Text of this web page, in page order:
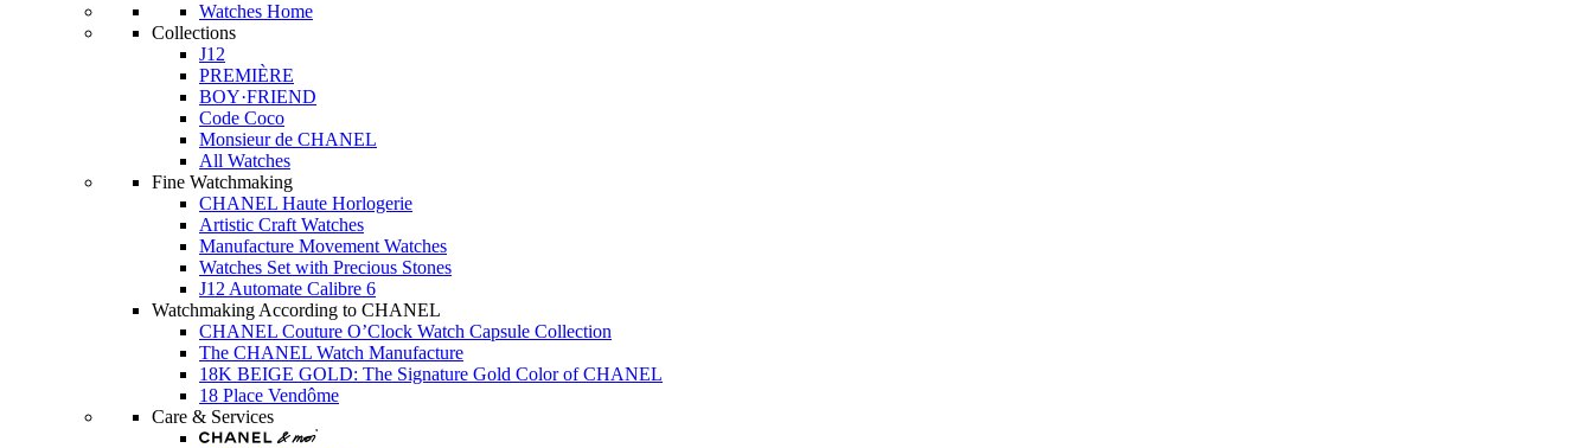
Watches Home
Collections
J12
PREMIÈRE
BOY·FRIEND
Code Coco
Monsieur de CHANEL
All Watches
Fine Watchmaking
CHANEL Haute Horlogerie
Artistic Craft Watches
Manufacture Movement Watches
Watches Set with Precious Stones
J12 Automate Calibre 6
Watchmaking According to CHANEL
CHANEL Couture O’Clock Watch Capsule Collection
The CHANEL Watch Manufacture
18K BEIGE GOLD: The Signature Gold Color of CHANEL
18 Place Vendôme
Care & Services